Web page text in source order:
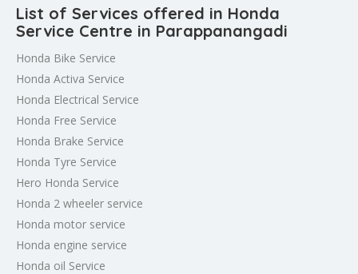
List of Services offered in Honda
Service Centre in Parappanangadi
Honda Bike Service
Honda Activa Service
Honda Electrical Service
Honda Free Service
Honda Brake Service
Honda Tyre Service
Hero Honda Service
Honda 2 wheeler service
Honda motor service
Honda engine service
Honda oil Service